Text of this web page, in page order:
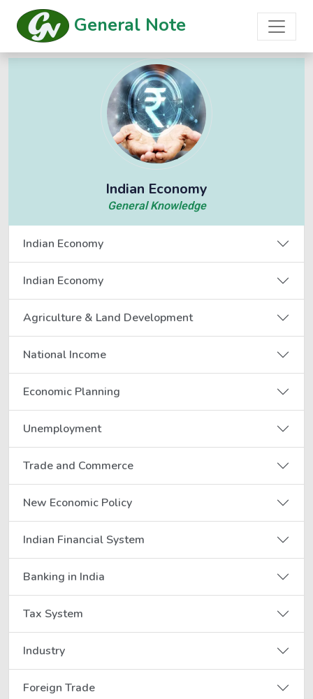
General Note
Indian Economy
General Knowledge
Indian Economy
Indian Economy
Agriculture & Land Development
National Income
Economic Planning
Unemployment
Trade and Commerce
New Economic Policy
Indian Financial System
Banking in India
Tax System
Industry
Foreign Trade